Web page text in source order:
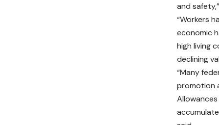
and
“Workers
economic
high living
declining
“Many
promotion